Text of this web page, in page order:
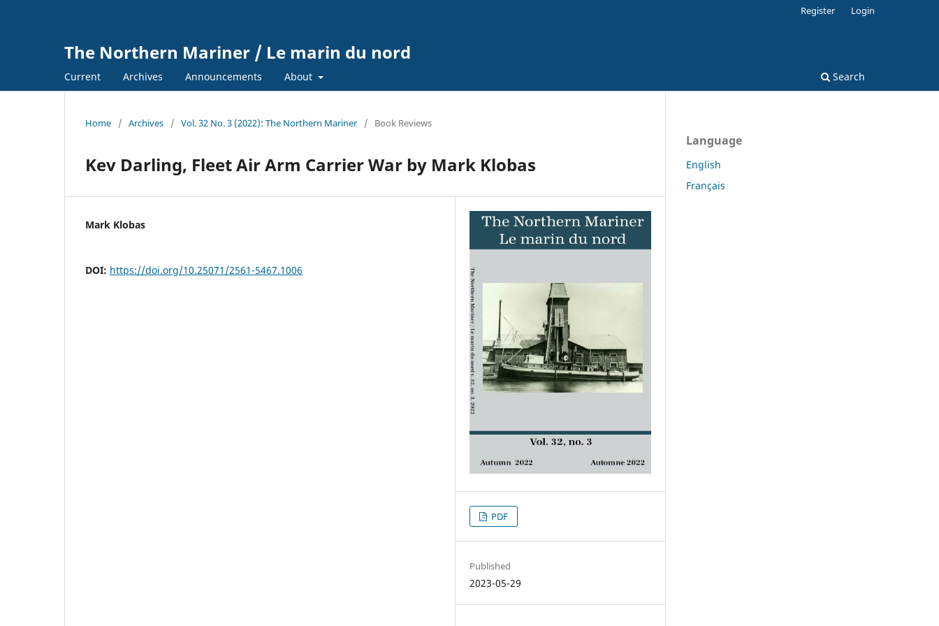
The Northern Mariner / Le marin du nord
Current Archives Announcements About Search
Register Login
Home / Archives / Vol. 32 No. 3 (2022): The Northern Mariner / Book Reviews
Kev Darling, Fleet Air Arm Carrier War by Mark Klobas
Mark Klobas
DOI: https://doi.org/10.25071/2561-5467.1006
PDF
Published
2023-05-29
Language
English
Français